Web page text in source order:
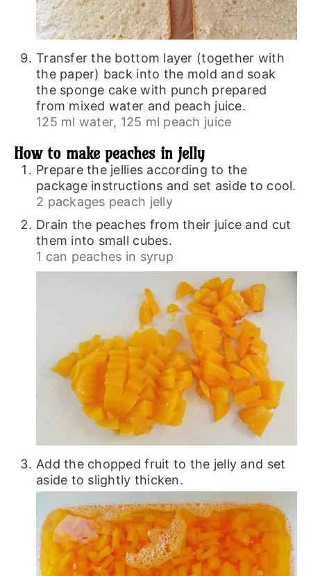
Transfer the bottom layer (together with
the paper) back into the mold and soak
the sponge cake with punch prepared
from mixed water and peach juice.
125 ml water, 125 ml peach juice
How to make peaches in jelly
Prepare the jellies according to the
package instructions and set aside to cool.
2 packages peach jelly
Drain the peaches from their juice and cut
them into small cubes.
1 can peaches in syrup
Add the chopped fruit to the jelly and set
aside to slightly thicken.